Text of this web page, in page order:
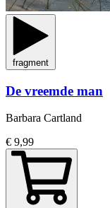
fragment
De vreemde man
Barbara Cartland
€ 9,99